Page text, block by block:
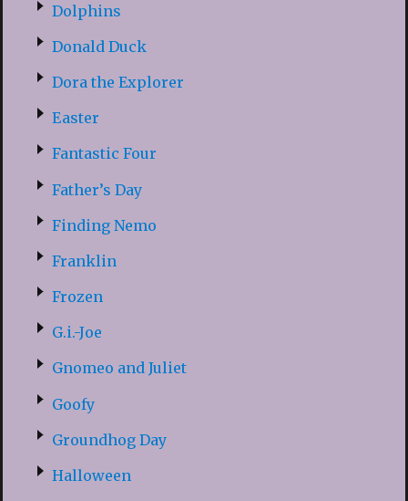
Dolphins
Donald Duck
Dora the Explorer
Easter
Fantastic Four
Father’s Day
Finding Nemo
Franklin
Frozen
G.i.-Joe
Gnomeo and Juliet
Goofy
Groundhog Day
Halloween